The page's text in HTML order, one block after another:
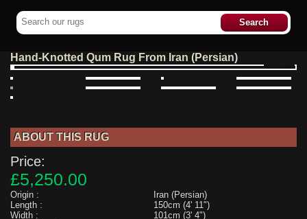
Hand-Knotted Qum Rug From Iran (Persian)
ABOUT THIS RUG
Price:
£5,250.00
Origin :
Iran (Persian)
Length :
150cm (4' 11")
Width :
101cm (3' 4")